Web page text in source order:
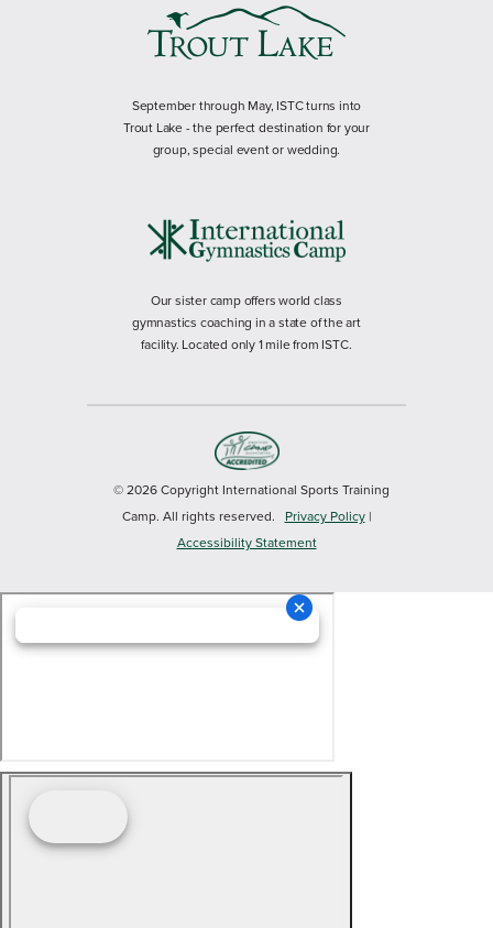
September through May, ISTC turns into
Trout Lake - the perfect destination for your
group, special event or wedding.
Our sister camp offers world class
gymnastics coaching in a state of the art
facility. Located only 1 mile from ISTC.
© 2026 Copyright International Sports Training
Camp. All rights reserved.
Privacy Policy|
Accessibility Statement